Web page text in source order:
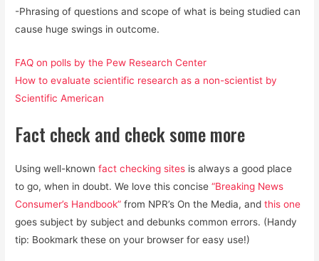
-Phrasing of questions and scope of what is being studied can
cause huge swings in outcome.
FAQ on polls by the Pew Research Center
How to evaluate scientific research as a non-scientist by
Scientific American
Fact check and check some more
Using well-knownfact checking sites is always a good place
to go, when in doubt. We love this concise“Breaking News
Consumer’s Handbook” from NPR’s On the Media, andthis one
goes subject by subject and debunks common errors. (Handy
tip: Bookmark these on your browser for easy use!)